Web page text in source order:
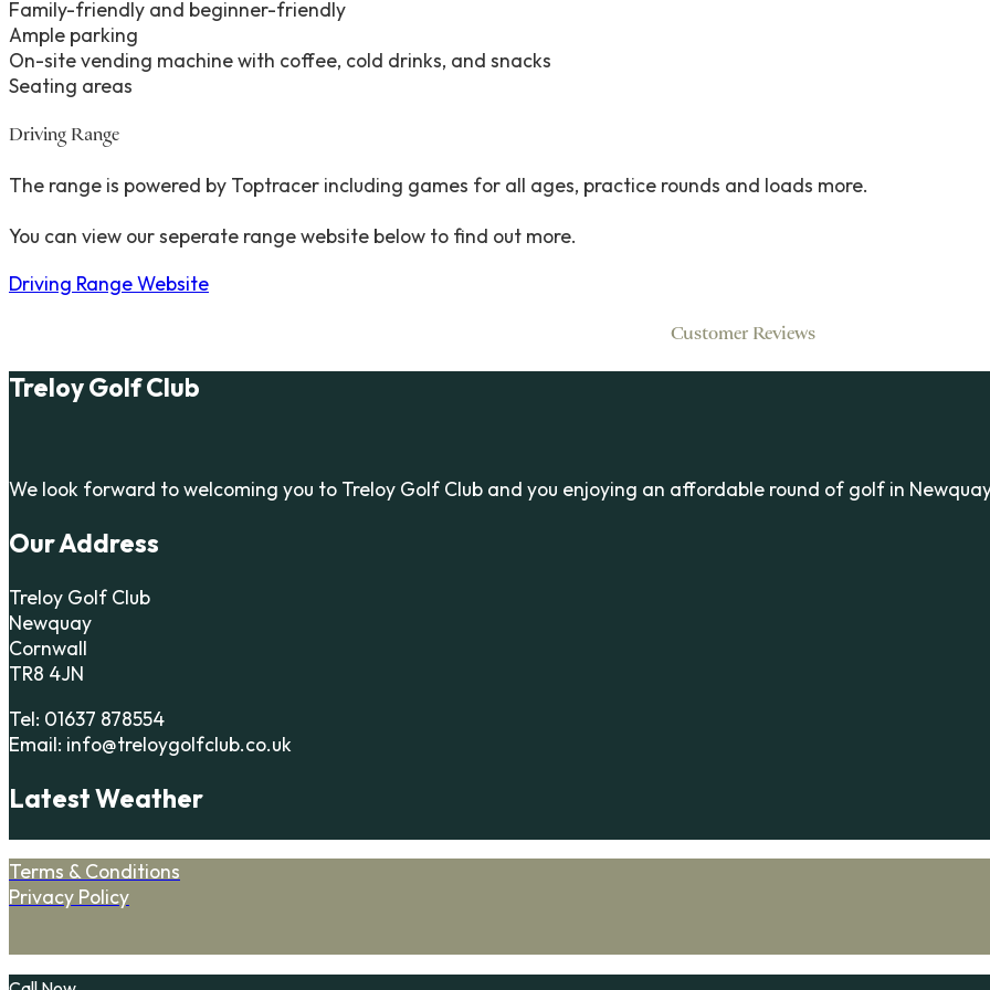
Family-friendly and beginner-friendly
Ample parking
On-site vending machine with coffee, cold drinks, and snacks
Seating areas
Driving Range
The range is powered by Toptracer including games for all ages, practice rounds and loads more.
You can view our seperate range website below to find out more.
Driving Range Website
Customer Reviews
Treloy Golf Club
We look forward to welcoming you to Treloy Golf Club and you enjoying an affordable round of golf in
Our Address
Treloy Golf Club
Newquay
Cornwall
TR8 4JN
Tel: 01637 878554
Email: info@treloygolfclub.co.uk
Latest Weather
Terms & Conditions
Privacy Policy